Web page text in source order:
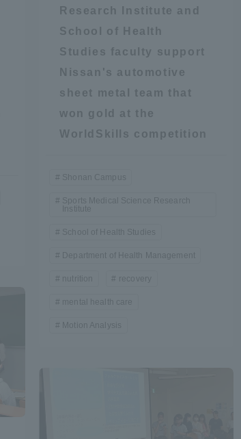
Research Institute and
School of Health
Studies faculty support
Nissan's automotive
sheet metal team that
won gold at the
WorldSkills competition
Shonan Campus
Sports Medical Science Research
Institute
School of Health Studies
Department of Health Management
nutrition recovery
mental health care
Motion Analysis
Access Information
Rinku Campus